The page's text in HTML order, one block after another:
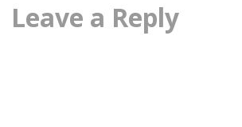
Leave a Reply